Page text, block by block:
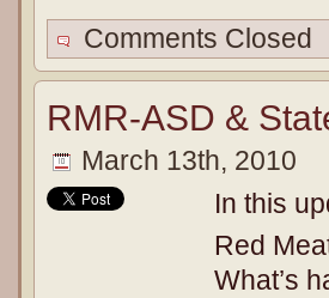
Comments Closed
RMR-ASD &
March 13th, 2010
In this
Red
What’s